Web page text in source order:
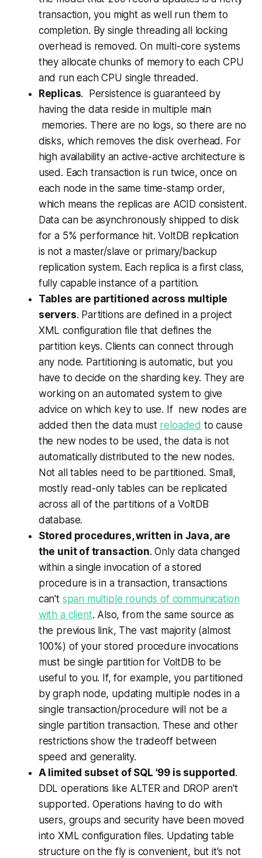
transaction, you might as well run them to
completion. By single threading all locking
overhead is removed. On multi-core systems
they allocate chunks of memory to each CPU
and run each CPU single threaded.
Replicas. Persistence is guaranteed by
having the data reside in multiple main
memories. There are no logs, so there are no
disks, which removes the disk overhead. For
high availability an active-active architecture is
used. Each transaction is run twice, once on
each node in the same time-stamp order,
which means the replicas are ACID consistent.
Data can be asynchronously shipped to disk
for a 5% performance hit.VoltDB replication
is not a master/slave or primary/backup
replication system. Each replica is a first class,
fully capable instance of a partition.
Tables are partitioned across multiple
servers. Partitions are defined in a project
XML configuration file that defines the
partition keys. Clients can connect through
any node. Partitioning is automatic, but you
have to decide on the sharding key. They are
working on an automated system to give
advice on which key to use. If new nodes are
added then the data must reloaded to cause
the new nodes to be used, the data is not
automatically distributed to the new nodes.
Not all tables need to be partitioned. Small,
mostly read-only tables can be replicated
across all of the partitions of a VoltDB
database.
Stored procedures, written in Java, are
the unit of transaction. Only data changed
within a single invocation of a stored
procedure is in a transaction, transactions
can't span multiple rounds of communication
with a client. Also, from the same source as
the previous link, The vast majority (almost
100%) of your stored procedure invocations
must be single partition for VoltDB to be
useful to you. If, for example, you partitioned
by graph node, updating multiple nodes in a
single transaction/procedure will not be a
single partition transaction. These and other
restrictions show the tradeoff between
speed and generality.
A limited subset of SQL '99 is supported.
DDL operations like ALTER and DROP aren't
supported. Operations having to do with
users, groups and security have been moved
into XML configuration files. Updating table
structure on the fly is convenient, but it's not